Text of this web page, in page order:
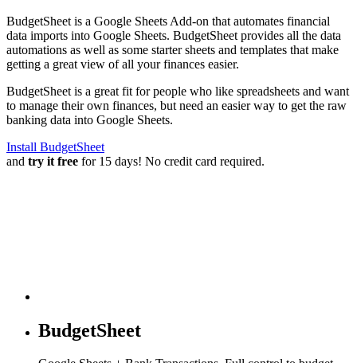
BudgetSheet is a Google Sheets Add-on that automates financial
data imports into Google Sheets. BudgetSheet provides all the data
automations as well as some starter sheets and templates that make
getting a great view of all your finances easier.
BudgetSheet is a great fit for people who like spreadsheets and want
to manage their own finances, but need an easier way to get the raw
banking data into Google Sheets.
Install BudgetSheet
and try it free for 15 days! No credit card required.
BudgetSheet